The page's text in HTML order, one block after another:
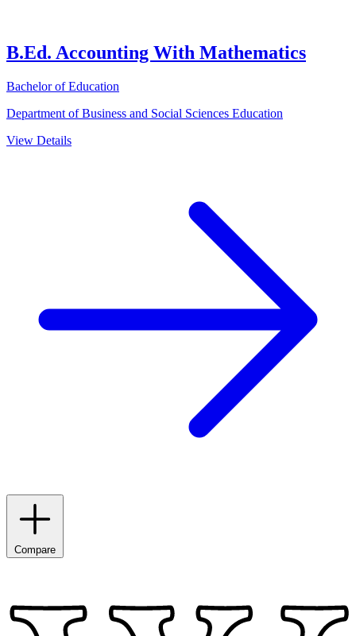
B.Ed. Accounting With Mathematics
Bachelor of Education
Department of Business and Social Sciences Education
View Details
Compare